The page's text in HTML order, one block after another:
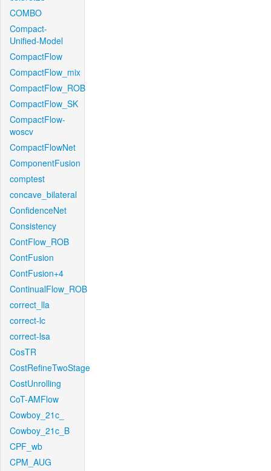
COMBO
Compact-
Unified-Model
CompactFlow
CompactFlow_mix
CompactFlow_ROB
CompactFlow_SK
CompactFlow-
woscv
CompactFlowNet
ComponentFusion
comptest
concave_bilateral
ConfidenceNet
Consistency
ContFlow_ROB
ContFusion
ContFusion+4
ContinualFlow_ROB
correct_lla
correct-lc
correct-lsa
CosTR
CostRefineTwoStage
CostUnrolling
CoT-AMFlow
Cowboy_21c_
Cowboy_21c_B
CPF_wb
CPM_AUG